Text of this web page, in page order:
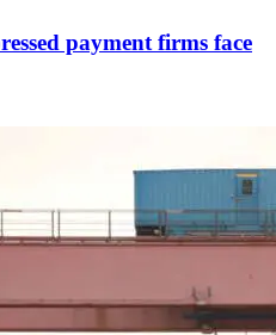
payment firms face